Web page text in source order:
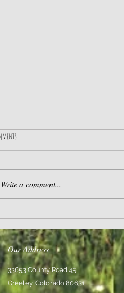
Practice Gratitude
Write a comment...
Our Address
33653 County Road 45
Greeley, Colorado 80631